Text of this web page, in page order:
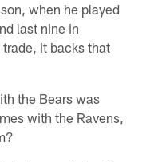
when he played
last nine in
it backs that
the Bears was
with the Ravens,